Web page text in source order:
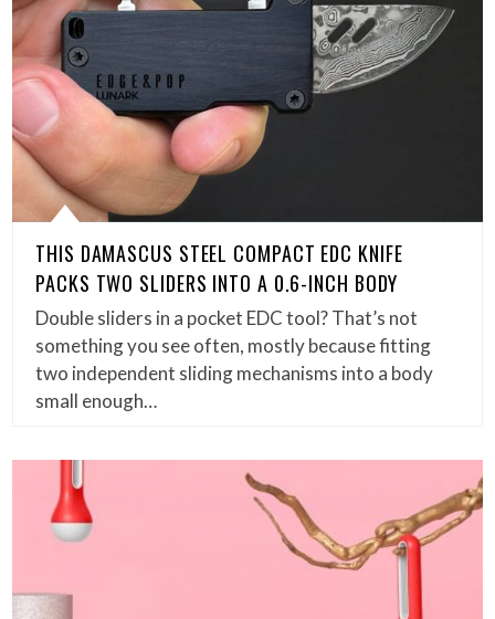
THIS DAMASCUS STEEL COMPACT EDC KNIFE
PACKS TWO SLIDERS INTO A 0.6-INCH BODY
Double sliders in a pocket EDC tool? That’s not
something you see often, mostly because fitting
two independent sliding mechanisms into a body
small enough…